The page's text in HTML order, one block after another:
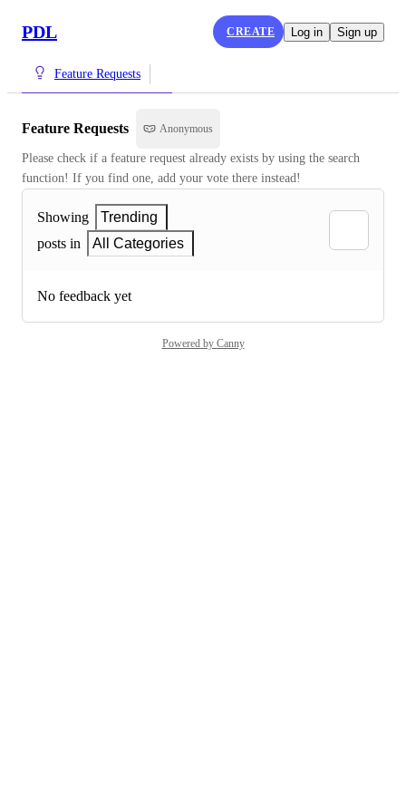
PDL CREATE Log in Sign up
Feature Requests
Feature Requests Anonymous
Please check if a feature request already exists by using the search
function! If you find one, add your vote there instead!
Showing
Trending
posts in
All Categories
No feedback yet
Powered by Canny